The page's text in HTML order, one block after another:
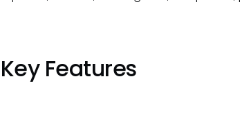
Key Features